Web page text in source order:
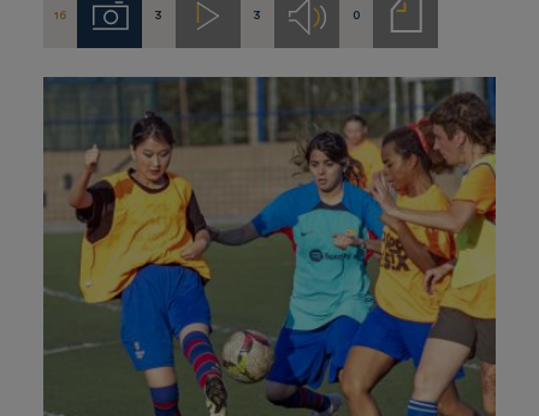
16 Imágenes
3 Videos
3 Audios
0
Notas
de
prensa